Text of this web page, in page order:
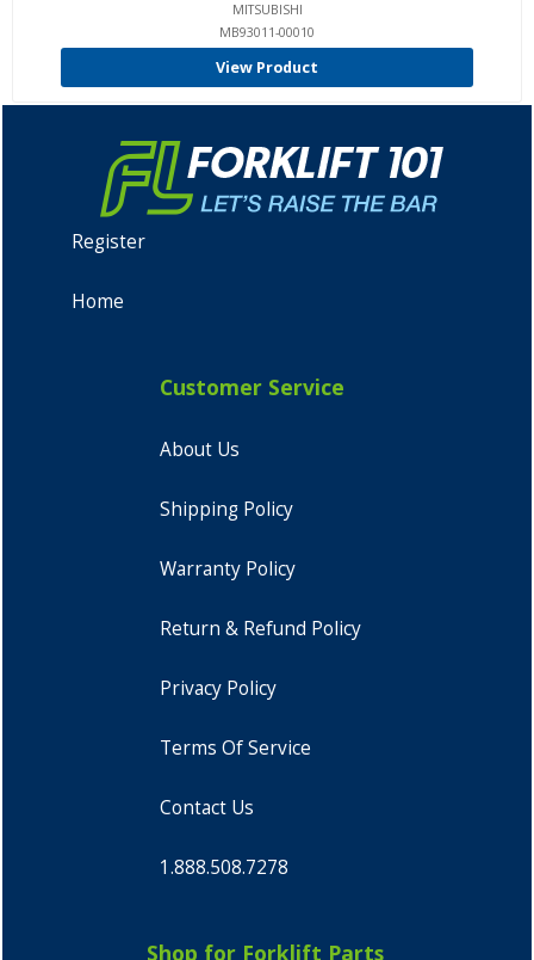
MITSUBISHI
MB93011-00010
View Product
Register
Home
Customer Service
About Us
Shipping Policy
Warranty Policy
Return & Refund Policy
Privacy Policy
Terms Of Service
Contact Us
1.888.508.7278
Shop for Forklift Parts